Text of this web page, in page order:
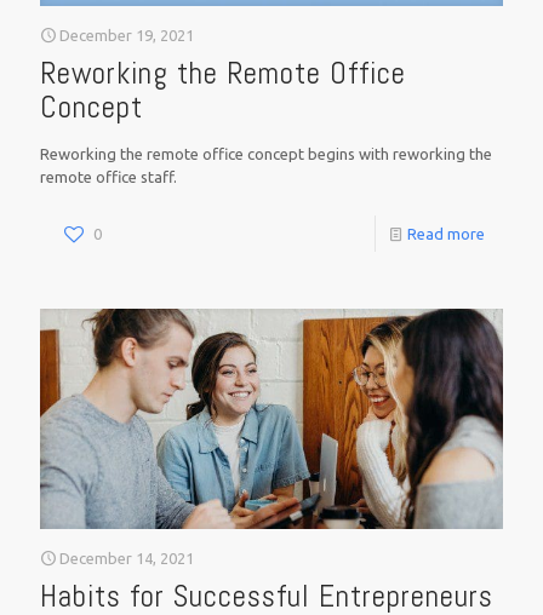
December 19, 2021
Reworking the Remote Office
Concept
Reworking the remote office concept begins with reworking the
remote office staff.
0 Read more
December 14, 2021
Habits for Successful Entrepreneurs